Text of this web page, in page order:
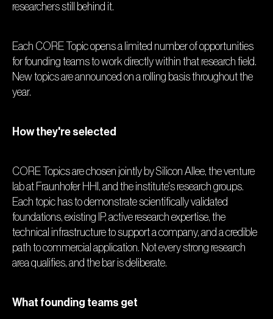
researchers still behind it.
Each CORE Topic opens a limited number of opportunities
for founding teams to work directly within that research field.
New topics are announced on a rolling basis throughout the
year.
How they're selected
CORE Topics are chosen jointly by Silicon Allee, the venture
lab at Fraunhofer HHI, and the institute's research groups.
Each topic has to demonstrate scientifically validated
foundations, existing IP, active research expertise, the
technical infrastructure to support a company, and a credible
path to commercial application. Not every strong research
area qualifies, and the bar is deliberate.
What founding teams get